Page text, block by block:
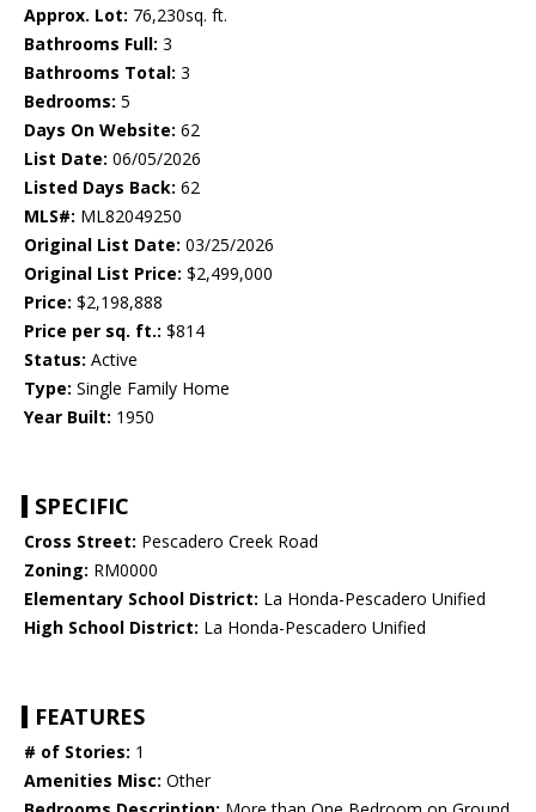
Approx. Lot: 76,230sq. ft.
Bathrooms Full: 3
Bathrooms Total: 3
Bedrooms: 5
Days On Website: 62
List Date: 06/05/2026
Listed Days Back: 62
MLS#: ML82049250
Original List Date: 03/25/2026
Original List Price: $2,499,000
Price: $2,198,888
Price per sq. ft.: $814
Status: Active
Type: Single Family Home
Year Built: 1950
SPECIFIC
Cross Street: Pescadero Creek Road
Zoning: RM0000
Elementary School District: La Honda-Pescadero Unified
High School District: La Honda-Pescadero Unified
FEATURES
# of Stories: 1
Amenities Misc: Other